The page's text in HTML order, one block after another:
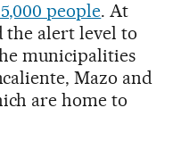
people. At
the alert level to
municipalities
Mazo and
are home to